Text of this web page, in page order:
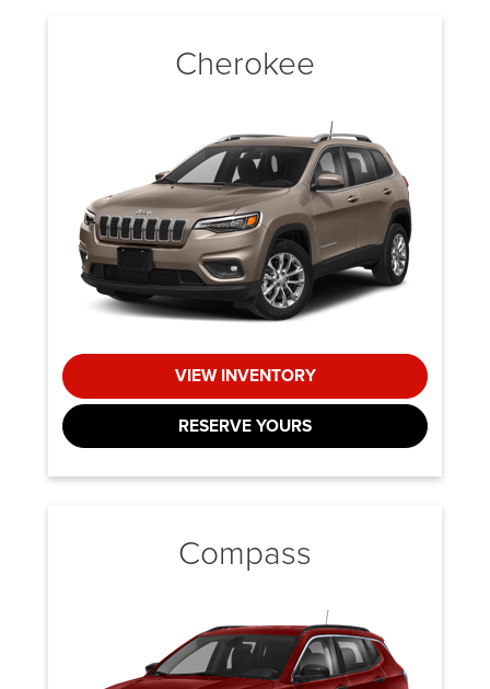
Cherokee
VIEW INVENTORY
RESERVE YOURS
Compass